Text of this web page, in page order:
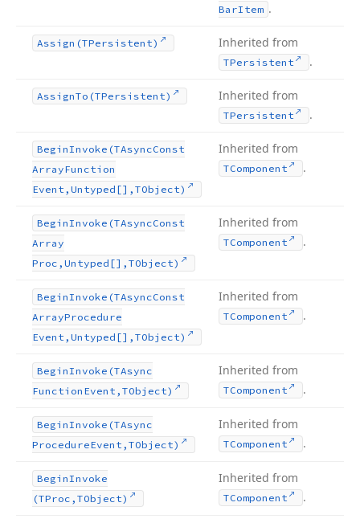
BarItem .
Assign (TPersistent) Inherited from
TPersistent .
AssignTo (TPersistent) Inherited from
TPersistent .
BeginInvoke (TAsyncConst
ArrayFunction
Event,Untyped[],TObject)
Inherited from
TComponent .
BeginInvoke (TAsyncConst
Array
Proc,Untyped[],TObject)
Inherited from
TComponent .
BeginInvoke (TAsyncConst
ArrayProcedure
Event,Untyped[],TObject)
Inherited from
TComponent .
BeginInvoke (TAsync
Function Event,TObject)
Inherited from
TComponent .
BeginInvoke (TAsync
ProcedureEvent,TObject)
Inherited from
TComponent .
BeginInvoke
(TProc,TObject)
Inherited from
TComponent .